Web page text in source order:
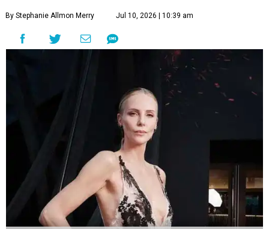
By Stephanie Allmon Merry Jul 10, 2026 | 10:39 am